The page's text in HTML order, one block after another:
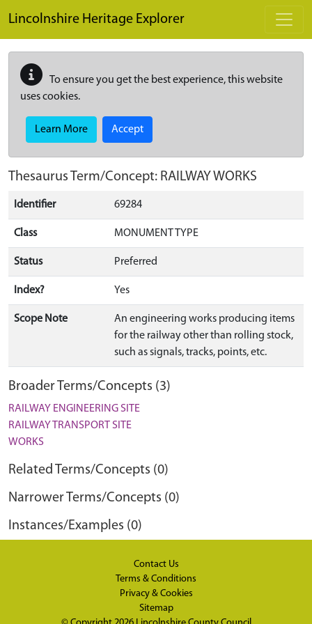
Lincolnshire Heritage Explorer
To ensure you get the best experience, this website
uses cookies.
Learn More Accept
Thesaurus Term/Concept: RAILWAY WORKS
Identifier 69284
Class MONUMENT TYPE
Status Preferred
Index? Yes
Scope Note
An engineering works producing items
for the railway other than rolling stock,
such as signals, tracks, points, etc.
Broader Terms/Concepts (3)
RAILWAY ENGINEERING SITE
RAILWAY TRANSPORT SITE
WORKS
Related Terms/Concepts (0)
Narrower Terms/Concepts (0)
Instances/Examples (0)
Contact Us
Terms & Conditions
Privacy & Cookies
Sitemap